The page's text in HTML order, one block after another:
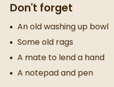
Don't forget
An old washing up bowl
Some old rags
A mate to lend a hand
A notepad and pen